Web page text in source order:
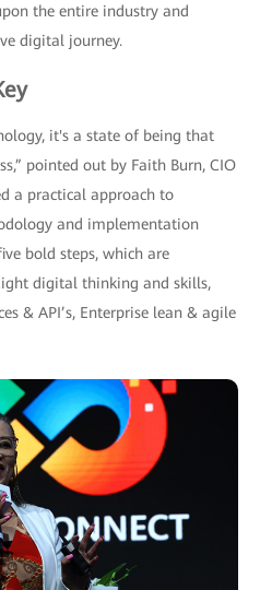
the entire industry and
digital journey.
it's a state of being that
pointed out by Faith Burn, CIO
a practical approach to
and implementation
bold steps, which are
digital thinking and skills,
& API’s, Enterprise lean & agile